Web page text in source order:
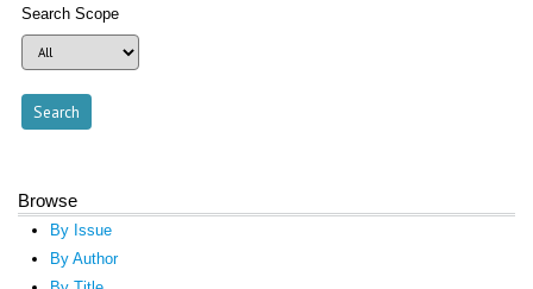
Search Scope
Browse
By Issue
By Author